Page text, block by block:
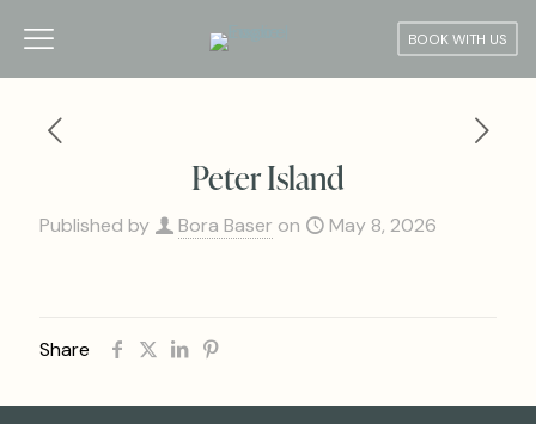
BOOK WITH US
Peter Island
Published by Bora Baser on May 8, 2026
Share